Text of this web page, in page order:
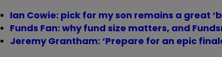
Ian Cowie: pick for my son remains a great
Funds Fan: why fund size matters, and
Jeremy Grantham: ‘Prepare for an epic